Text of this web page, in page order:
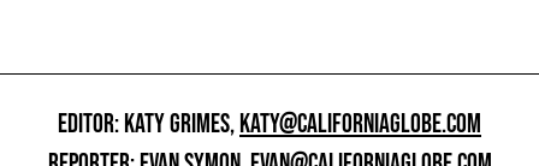
EDITOR: KATY GRIMES,KATY@CALIFORNIAGLOBE.COM